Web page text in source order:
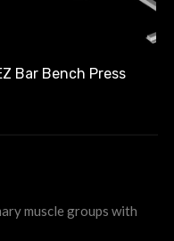
Bar Bench Press
muscle groups with